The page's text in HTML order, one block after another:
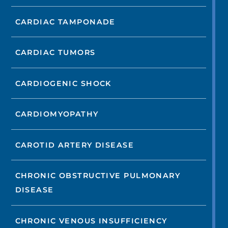
CARDIAC TAMPONADE
CARDIAC TUMORS
CARDIOGENIC SHOCK
CARDIOMYOPATHY
CAROTID ARTERY DISEASE
CHRONIC OBSTRUCTIVE PULMONARY
DISEASE
CHRONIC VENOUS INSUFFICIENCY